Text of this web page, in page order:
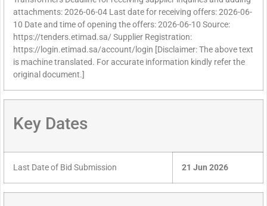
attachments: 2026-06-04 Last date for receiving offers: 2026-06-
10 Date and time of opening the offers: 2026-06-10 Source:
https://tenders.etimad.sa/ Supplier Registration:
https://login.etimad.sa/account/login [Disclaimer: The above text
is machine translated. For accurate information kindly refer the
original document.]
Key Dates
Last Date of Bid Submission 21 Jun 2026